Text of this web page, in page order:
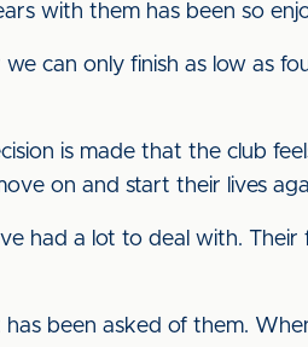
with them has been so
can only finish as low as
is made that the club
on and start their lives
had a lot to deal with.
been asked of them.